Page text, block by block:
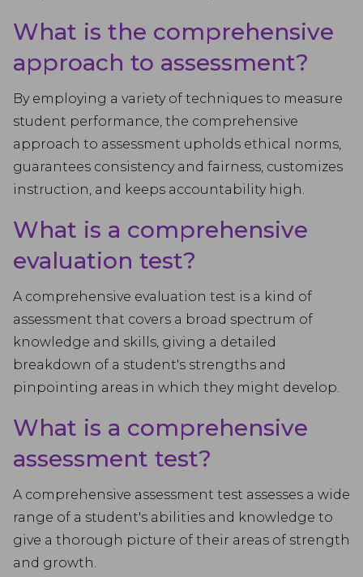
What is the comprehensive
approach to assessment?
By employing a variety of techniques to measure
student performance, the comprehensive
approach to assessment upholds ethical norms,
guarantees consistency and fairness, customizes
instruction, and keeps accountability high.
What is a comprehensive
evaluation test?
A comprehensive evaluation test is a kind of
assessment that covers a broad spectrum of
knowledge and skills, giving a detailed
breakdown of a student's strengths and
pinpointing areas in which they might develop.
What is a comprehensive
assessment test?
A comprehensive assessment test assesses a wide
range of a student's abilities and knowledge to
give a thorough picture of their areas of strength
and growth.